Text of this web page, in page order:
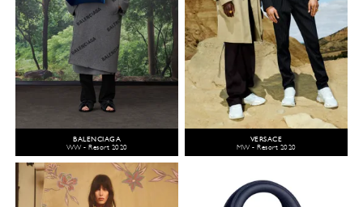
BALENCIAGA
WW - Resort 2020
VERSACE
MW - Resort 2020